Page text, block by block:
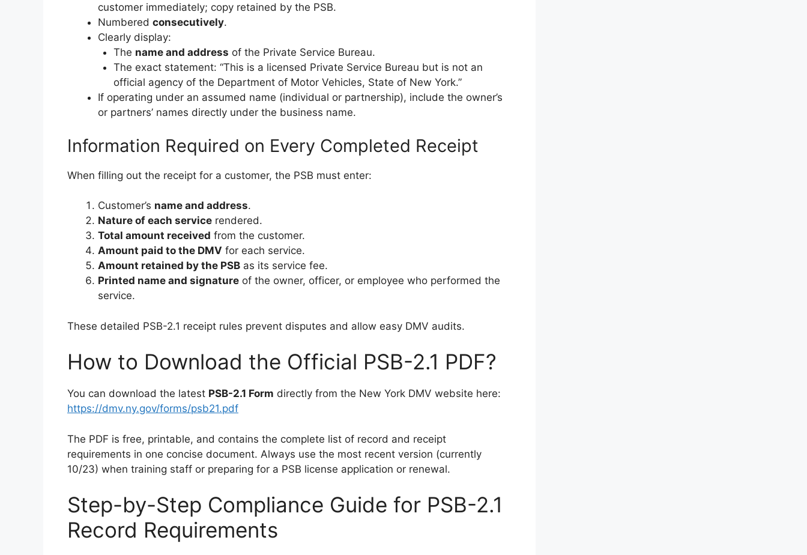
customer immediately; copy retained by the PSB.
Numbered consecutively.
Clearly display:
The name and address of the Private Service Bureau.
The exact statement: “This is a licensed Private Service Bureau but is not an
official agency of the Department of Motor Vehicles, State of New York.”
If operating under an assumed name (individual or partnership), include the owner’s
or partners’ names directly under the business name.
Information Required on Every Completed Receipt
When filling out the receipt for a customer, the PSB must enter:
Customer’s name and address.
Nature of each service rendered.
Total amount received from the customer.
Amount paid to the DMV for each service.
Amount retained by the PSB as its service fee.
Printed name and signature of the owner, officer, or employee who performed the
service.
These detailed PSB-2.1 receipt rules prevent disputes and allow easy DMV audits.
How to Download the Official PSB-2.1 PDF?
You can download the latest PSB-2.1 Form directly from the New York DMV website here:
https://dmv.ny.gov/forms/psb21.pdf
The PDF is free, printable, and contains the complete list of record and receipt
requirements in one concise document. Always use the most recent version (currently
10/23) when training staff or preparing for a PSB license application or renewal.
Step-by-Step Compliance Guide for PSB-2.1
Record Requirements